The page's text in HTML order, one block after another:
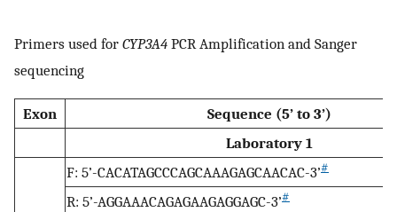
Primers used for CYP3A4 PCR Amplification and Sanger
sequencing
Exon
Sequence (5’ to 3’)
Laboratory 1
F: 5’-CACATAGCCCAGCAAAGAGCAACAC-3’#
R: 5’-AGGAAACAGAGAAGAGGAGC-3’#